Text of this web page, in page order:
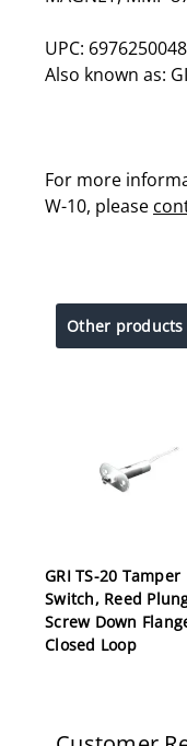
UPC:
Also known as:
For more
W-10, please
Other products
GRI TS-20 Tamper
Switch, Reed
Screw Down
Closed Loop